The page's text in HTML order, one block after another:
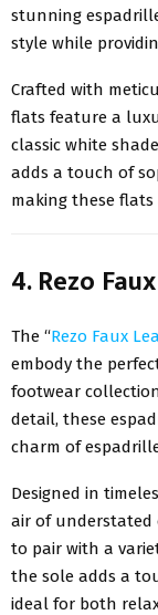
stunning
style while
Crafted with
flats feature a
classic white
adds a touch of
making these
4. Rezo
The “Rezo Faux
embody the
footwear
detail, these
charm of
Designed in
air of understated
to pair with a
the sole adds a
ideal for both